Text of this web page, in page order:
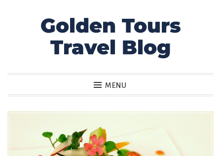
Golden Tours
Travel Blog
MENU